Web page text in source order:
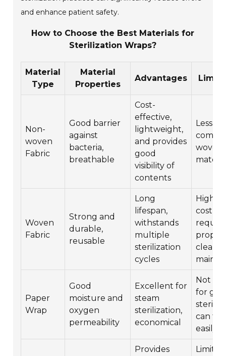
and enhance patient safety.
How to Choose the Best Materials for
Sterilization Wraps?
Material
Type
Material
Properties
Advantages
Non-
woven
Fabric
Good barrier
against
bacteria,
breathable
Cost-
effective,
lightweight,
and provides
good
visibility of
contents
Less
woven
Woven
Fabric
Strong and
durable,
reusable
Long
lifespan,
withstands
multiple
sterilization
cycles
Higher
cost,
proper
Paper
Wrap
Good
moisture and
oxygen
permeability
Excellent for
steam
sterilization,
economical
Not
for gas
can
easily
Provides
Limited